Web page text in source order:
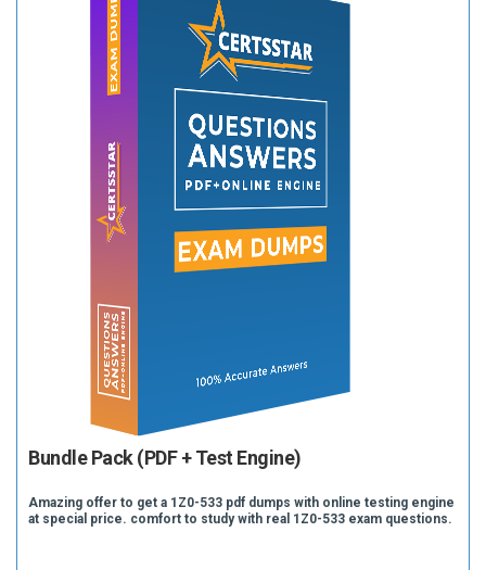
Bundle Pack (PDF + Test Engine)
Amazing offer to get a 1Z0-533 pdf dumps with online testing engine
at special price. comfort to study with real 1Z0-533 exam questions.